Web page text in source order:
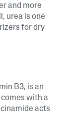
and more
urea is one
for dry
B3, is an
with a
acts